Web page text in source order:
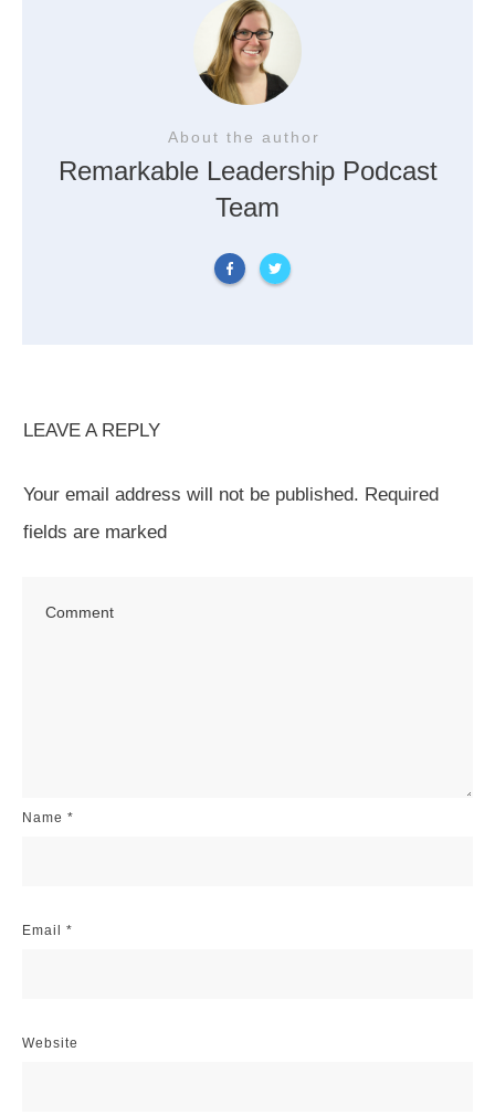
About the author
Remarkable Leadership Podcast
Team
LEAVE A REPLY
Your email address will not be published. Required
fields are marked
Name *
Email *
Website